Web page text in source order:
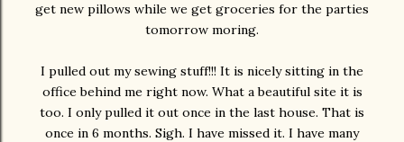
get new pillows while we get groceries for the parties
tomorrow moring.
I pulled out my sewing stuff!!! It is nicely sitting in the
office behind me right now. What a beautiful site it is
too. I only pulled it out once in the last house. That is
once in 6 months. Sigh. I have missed it. I have many